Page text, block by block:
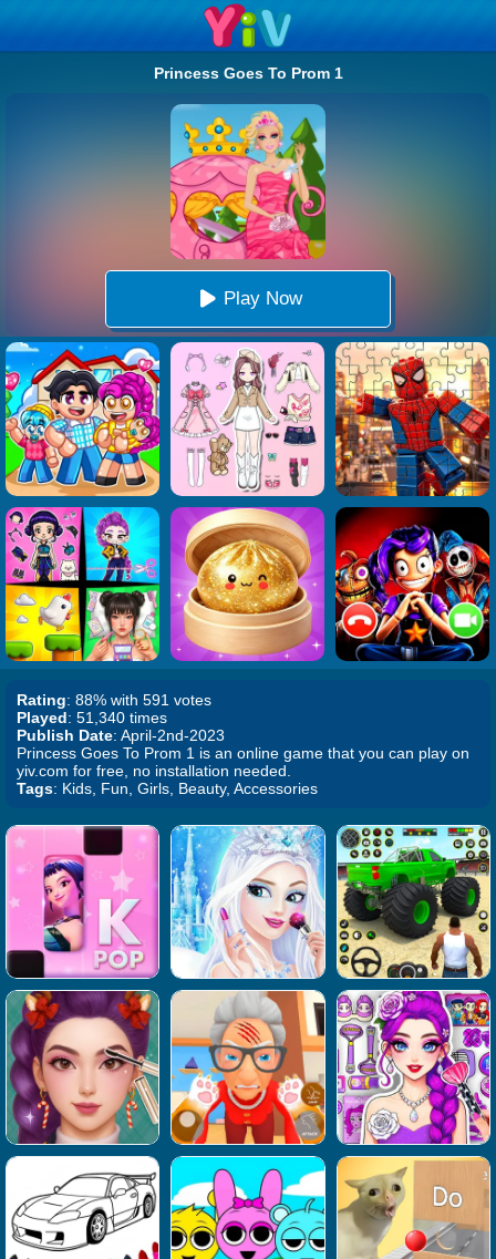
Princess Goes To Prom 1
Play Now
Rating: 88% with 591 votes
Played: 51,340 times
Publish Date: April-2nd-2023
Princess Goes To Prom 1 is an online game that you can play on
yiv.com for free, no installation needed.
Tags: Kids, Fun, Girls, Beauty, Accessories